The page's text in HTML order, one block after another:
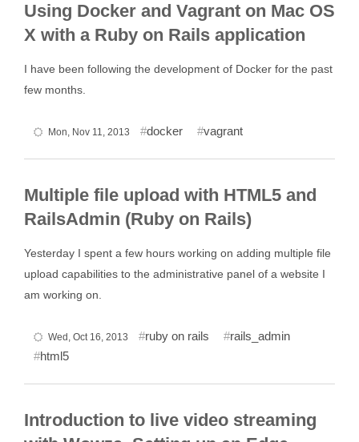
Using Docker and Vagrant on Mac OS
X with a Ruby on Rails application
I have been following the development of Docker for the past
few months.
Mon, Nov 11, 2013 docker vagrant
Multiple file upload with HTML5 and
RailsAdmin (Ruby on Rails)
Yesterday I spent a few hours working on adding multiple file
upload capabilities to the administrative panel of a website I
am working on.
Wed, Oct 16, 2013 ruby on rails
rails_admin
html5
Introduction to live video streaming